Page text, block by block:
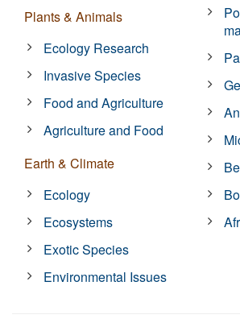
Plants & Animals
Ecology Research
Invasive Species
Food and Agriculture
Agriculture and Food
Earth & Climate
Ecology
Ecosystems
Exotic Species
Environmental Issues